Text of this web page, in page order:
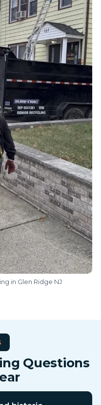
in Glen Ridge NJ
Questions